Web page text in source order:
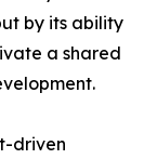
by its ability
a shared
driven